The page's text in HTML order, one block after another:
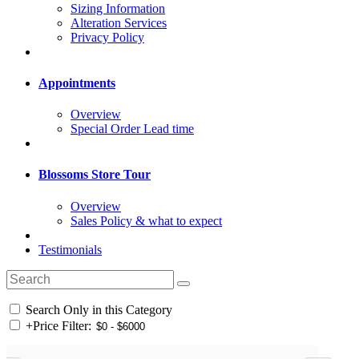
Sizing Information
Alteration Services
Privacy Policy
Appointments
Overview
Special Order Lead time
Blossoms Store Tour
Overview
Sales Policy & what to expect
Testimonials
Search Only in this Category
+Price Filter: